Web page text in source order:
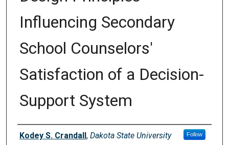
Influencing Secondary
School Counselors'
Satisfaction of a Decision-
Support System
Author
Kodey S. Crandall, Dakota State University Follow